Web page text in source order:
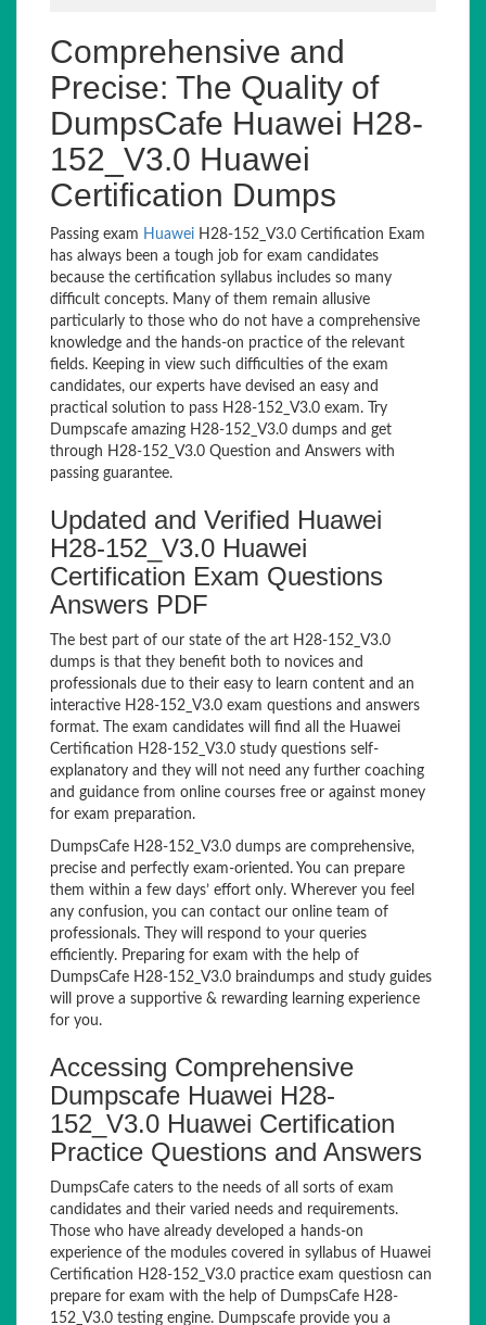
Comprehensive and
Precise: The Quality of
DumpsCafe Huawei H28-
152_V3.0 Huawei
Certification Dumps
Passing exam Huawei H28-152_V3.0 Certification Exam
has always been a tough job for exam candidates
because the certification syllabus includes so many
difficult concepts. Many of them remain allusive
particularly to those who do not have a comprehensive
knowledge and the hands-on practice of the relevant
fields. Keeping in view such difficulties of the exam
candidates, our experts have devised an easy and
practical solution to pass H28-152_V3.0 exam. Try
Dumpscafe amazing H28-152_V3.0 dumps and get
through H28-152_V3.0 Question and Answers with
passing guarantee.
Updated and Verified Huawei
H28-152_V3.0 Huawei
Certification Exam Questions
Answers PDF
The best part of our state of the art H28-152_V3.0
dumps is that they benefit both to novices and
professionals due to their easy to learn content and an
interactive H28-152_V3.0 exam questions and answers
format. The exam candidates will find all the Huawei
Certification H28-152_V3.0 study questions self-
explanatory and they will not need any further coaching
and guidance from online courses free or against money
for exam preparation.
DumpsCafe H28-152_V3.0 dumps are comprehensive,
precise and perfectly exam-oriented. You can prepare
them within a few days’ effort only. Wherever you feel
any confusion, you can contact our online team of
professionals. They will respond to your queries
efficiently. Preparing for exam with the help of
DumpsCafe H28-152_V3.0 braindumps and study guides
will prove a supportive & rewarding learning experience
for you.
Accessing Comprehensive
Dumpscafe Huawei H28-
152_V3.0 Huawei Certification
Practice Questions and Answers
DumpsCafe caters to the needs of all sorts of exam
candidates and their varied needs and requirements.
Those who have already developed a hands-on
experience of the modules covered in syllabus of Huawei
Certification H28-152_V3.0 practice exam questiosn can
prepare for exam with the help of DumpsCafe H28-
152_V3.0 testing engine. Dumpscafe provide you a